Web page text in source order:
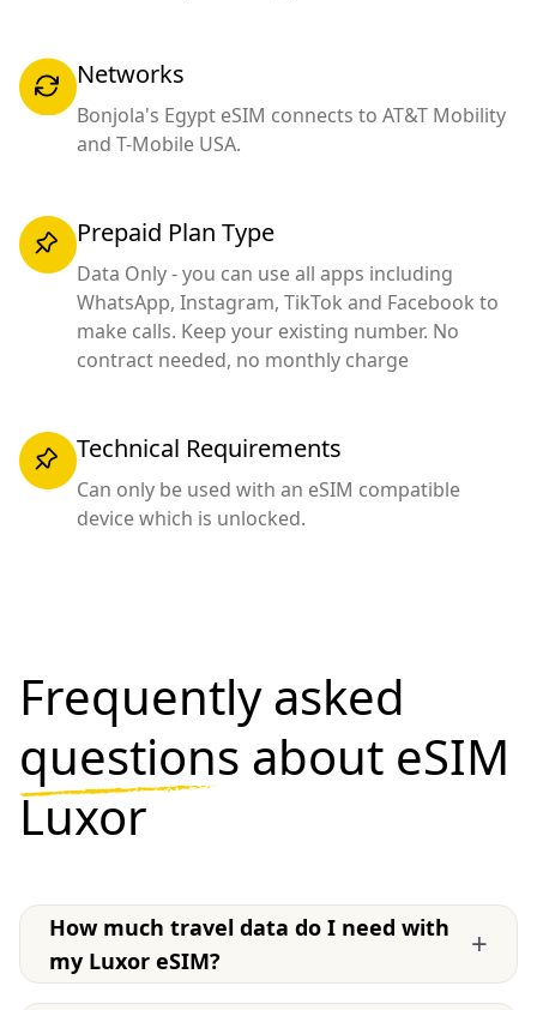
Networks
Bonjola's Egypt eSIM connects to AT&T Mobility
and T-Mobile USA.
Prepaid Plan Type
Data Only - you can use all apps including
WhatsApp, Instagram, TikTok and Facebook to
make calls. Keep your existing number. No
contract needed, no monthly charge
Technical Requirements
Can only be used with an eSIM compatible
device which is unlocked.
Frequently asked
questions about eSIM
Luxor
How much travel data do I need with
my Luxor eSIM?
+